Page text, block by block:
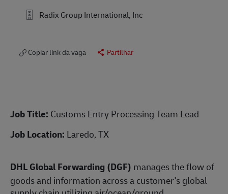
Radix Group International, Inc
Copiar link da vaga Partilhar
Job Title: Customs Entry Processing Team Lead
Job Location: Laredo, TX
DHL Global Forwarding (DGF) manages the flow of
goods and information across a customer's global